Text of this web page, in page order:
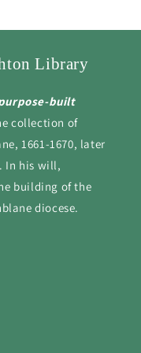
Library
built
collection of
1661-1670, later
In his will,
building of the
diocese.